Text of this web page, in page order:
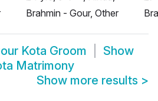
Brahmin - Gour, Other
Kota Groom
Show
Matrimony
Show more results >